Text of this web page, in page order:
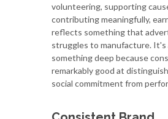
volunteering, supporting
contributing meaningfully,
reflects something that
struggles to manufacture. It's
something deep because
remarkably good at
social commitment from